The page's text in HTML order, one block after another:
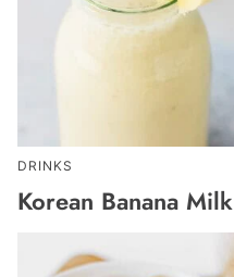
DRINKS
Korean Banana Milk